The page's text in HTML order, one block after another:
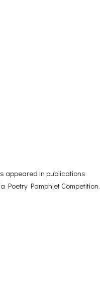
appeared in publications
Pamphlet Competition.